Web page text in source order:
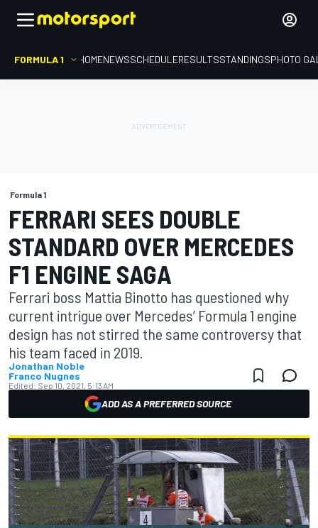
FORMULA 1 HOMENEWSSCHEDULERESULTSSTANDINGSPHOTO
Formula 1
FERRARI SEES DOUBLE
STANDARD OVER MERCEDES
F1 ENGINE SAGA
Ferrari boss Mattia Binotto has questioned why
current intrigue over Mercedes’ Formula 1 engine
design has not stirred the same controversy that
his team faced in 2019.
Jonathan Noble
Franco Nugnes
Edited: Sep 10, 2021, 5:13 AM
ADD AS A PREFERRED SOURCE